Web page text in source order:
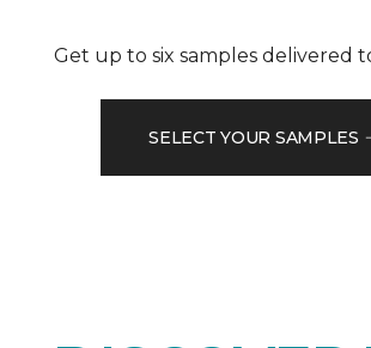
Get up to six samples delivered
SELECT YOUR SAMPLES